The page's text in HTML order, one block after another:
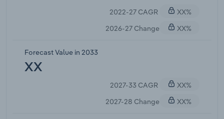
exchange rate-driven input price inflation;
abnormal demand trends; and so forth, have all
on output.With regards to the outbreak of COVID-
19 (coronavirus), the spread increased uncertainty
throughout the world and the United Kingdom and
ultimately accelerated existing pressure on the net
rate of return on capital employed by way of
2022-27 CAGR
XX%
2026-27 Change
XX%
Forecast Value in 2033
XX
2027-33 CAGR
XX%
2027-28 Change
XX%